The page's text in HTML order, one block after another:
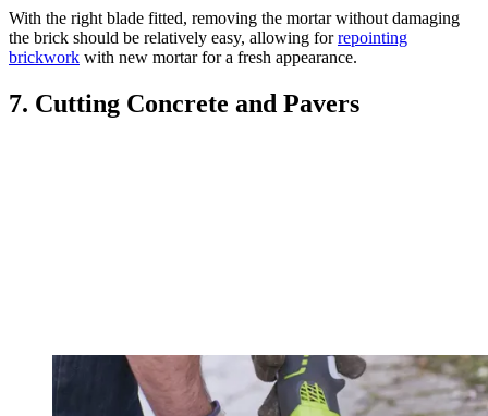
With the right blade fitted, removing the mortar without damaging
the brick should be relatively easy, allowing forrepointing
brickwork with new mortar for a fresh appearance.
7. Cutting Concrete and Pavers